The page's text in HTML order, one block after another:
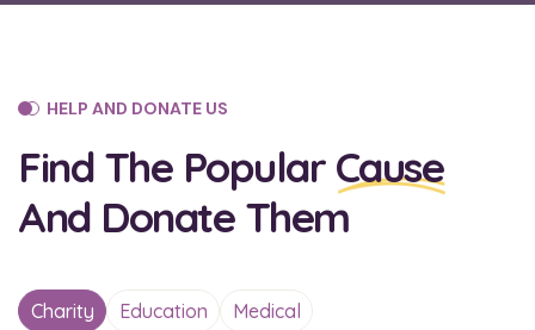
HELP AND DONATE US
Find The Popular Cause
And Donate Them
Charity Education Medical